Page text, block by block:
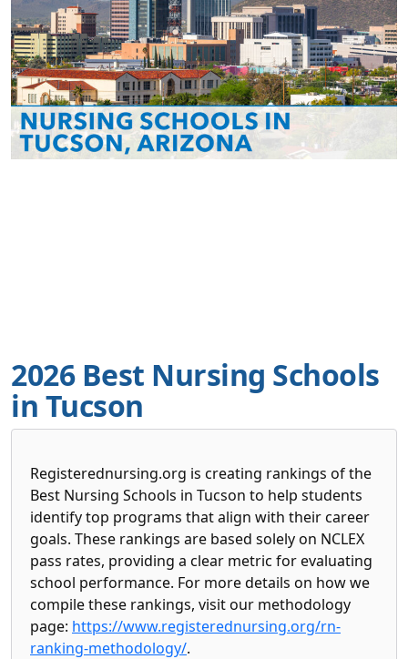
2026 Best Nursing Schools
in Tucson
Registerednursing.org is creating rankings of the
Best Nursing Schools in Tucson to help students
identify top programs that align with their career
goals. These rankings are based solely on NCLEX
pass rates, providing a clear metric for evaluating
school performance. For more details on how we
compile these rankings, visit our methodology
page: https://www.registerednursing.org/rn-
ranking-methodology/.